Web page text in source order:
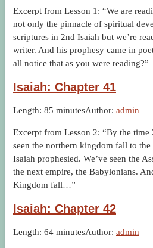
Excerpt from Lesson 1: “We are
not only the pinnacle of spiritual
scriptures in 2nd Isaiah but we’re
writer. And his prophesy came in
all notice that as you were reading?”
Isaiah: Chapter 41
Length: 85 minutesAuthor: admin
Excerpt from Lesson 2: “By the time
seen the northern kingdom fall to the
Isaiah prophesied. We’ve seen the
the next empire, the Babylonians.
Kingdom fall…”
Isaiah: Chapter 42
Length: 64 minutesAuthor: admin